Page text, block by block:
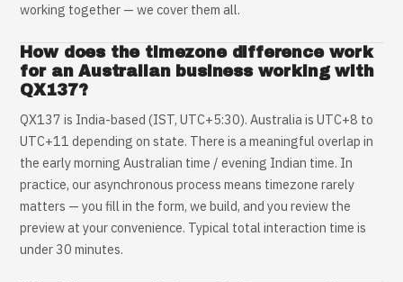
working together — we cover them all.
How does the timezone difference work
for an Australian business working with
QX137?
QX137 is India-based (IST, UTC+5:30). Australia is UTC+8 to
UTC+11 depending on state. There is a meaningful overlap in
the early morning Australian time / evening Indian time. In
practice, our asynchronous process means timezone rarely
matters — you fill in the form, we build, and you review the
preview at your convenience. Typical total interaction time is
under 30 minutes.